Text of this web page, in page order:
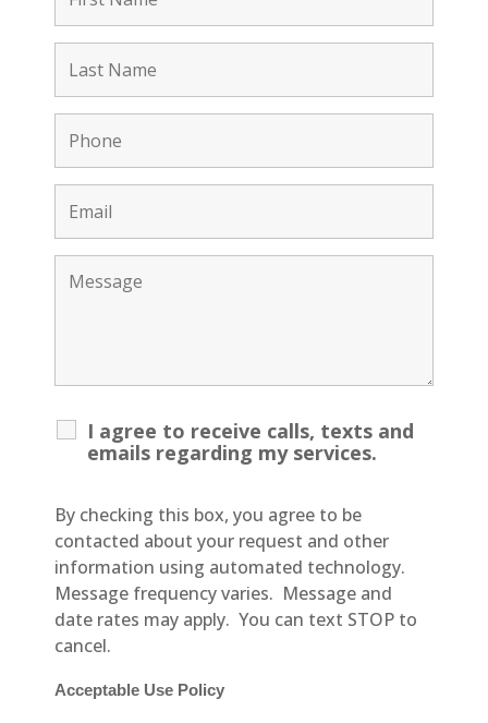
I agree to receive calls, texts and
emails regarding my services.
By checking this box, you agree to be
contacted about your request and other
information using automated technology.
Message frequency varies. Message and
date rates may apply. You can text STOP to
cancel.
Acceptable Use Policy